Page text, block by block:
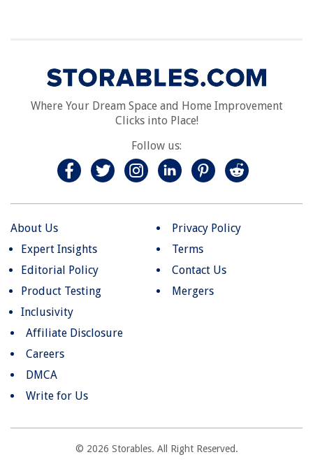
Where Your Dream Space and Home Improvement
Clicks into Place!
Follow us:
About Us
Expert Insights
Editorial Policy
Product Testing
Inclusivity
Privacy Policy
Terms
Contact Us
Mergers
Affiliate Disclosure
Careers
DMCA
Write for Us
© 2026 Storables. All Right Reserved.